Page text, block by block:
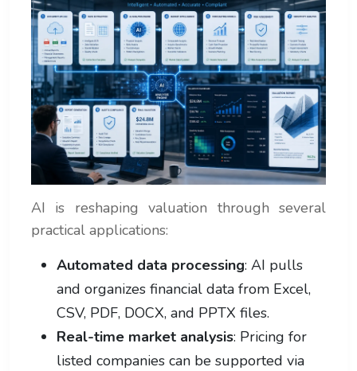
AI is reshaping valuation through several
practical applications:
Automated data processing: AI pulls
and organizes financial data from Excel,
CSV, PDF, DOCX, and PPTX files.
Real-time market analysis: Pricing for
listed companies can be supported via